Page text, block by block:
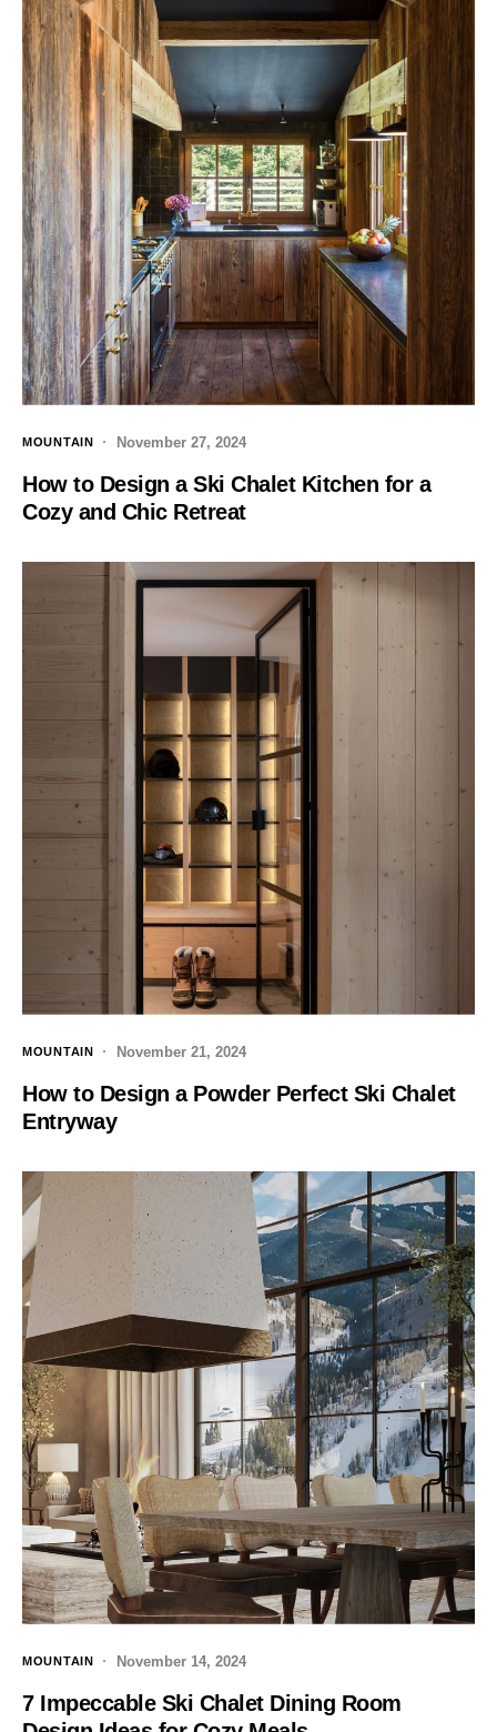
MOUNTAIN November 27, 2024
How to Design a Ski Chalet Kitchen for a
Cozy and Chic Retreat
MOUNTAIN November 21, 2024
How to Design a Powder Perfect Ski Chalet
Entryway
MOUNTAIN November 14, 2024
7 Impeccable Ski Chalet Dining Room